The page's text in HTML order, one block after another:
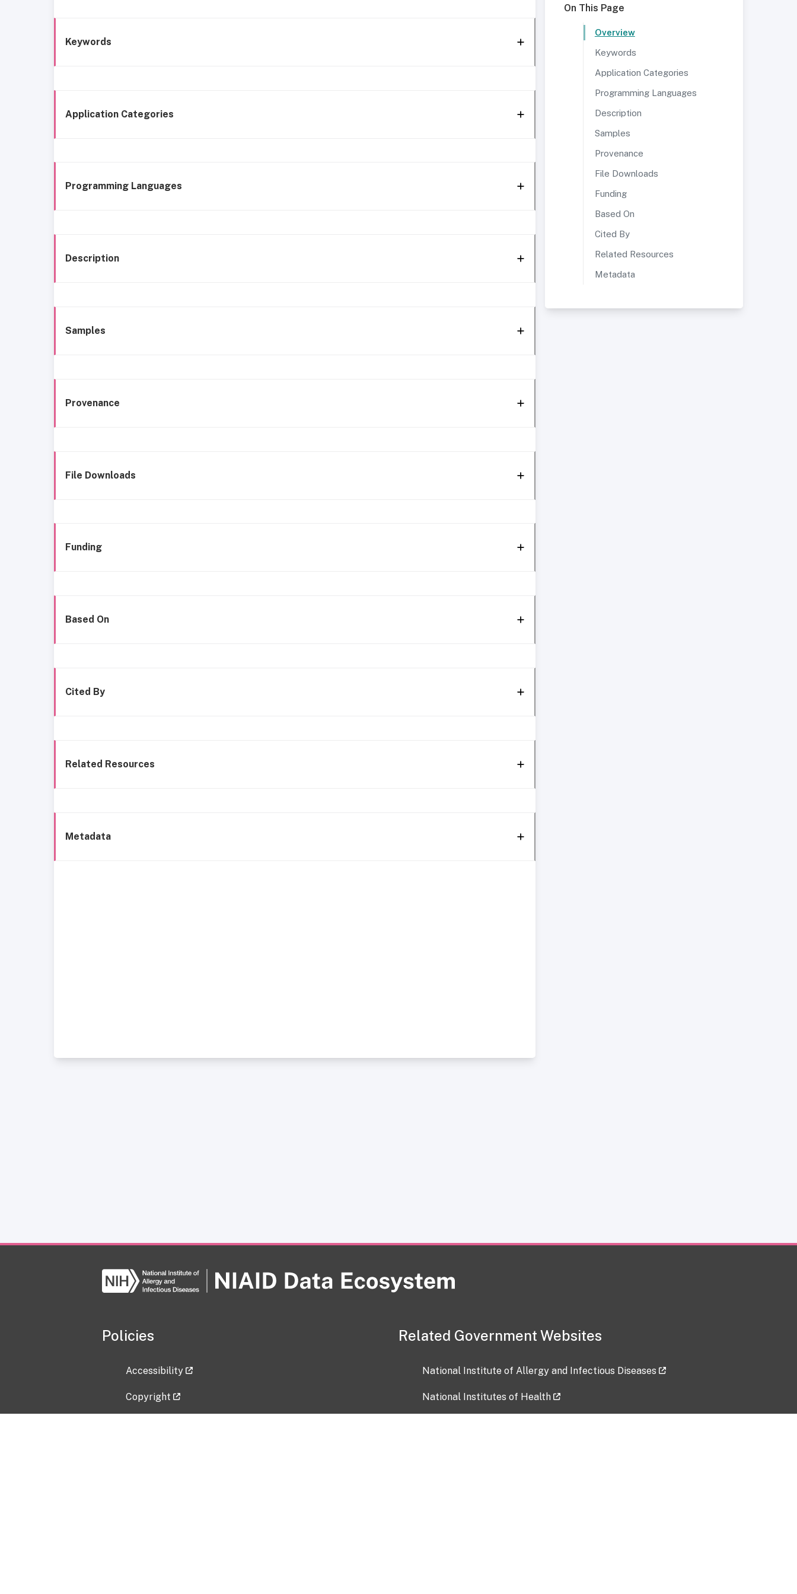
Keywords
Application Categories
Programming Languages
Description
Samples
Provenance
File Downloads
Funding
Based On
Cited By
Related Resources
Metadata
On This Page
Overview
Keywords
Application Categories
Programming Languages
Description
Samples
Provenance
File Downloads
Funding
Based On
Cited By
Related Resources
Metadata
Policies
Accessibility
Copyright
Related Government Websites
National Institute of Allergy and Infectious Diseases
National Institutes of Health